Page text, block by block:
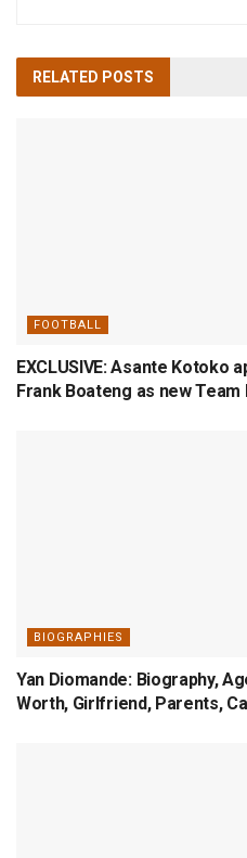
RELATED POSTS
FOOTBALL
EXCLUSIVE: Asante Kotoko
Frank Boateng as new Team
BIOGRAPHIES
Yan Diomande: Biography,
Worth, Girlfriend, Parents,